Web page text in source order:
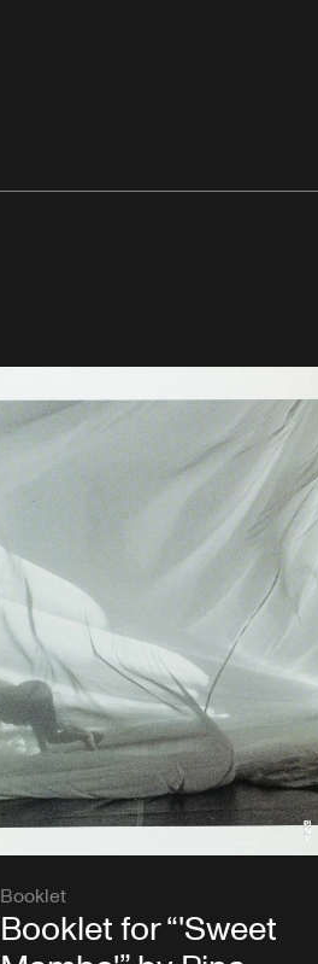
Booklet
Booklet for “'Sweet